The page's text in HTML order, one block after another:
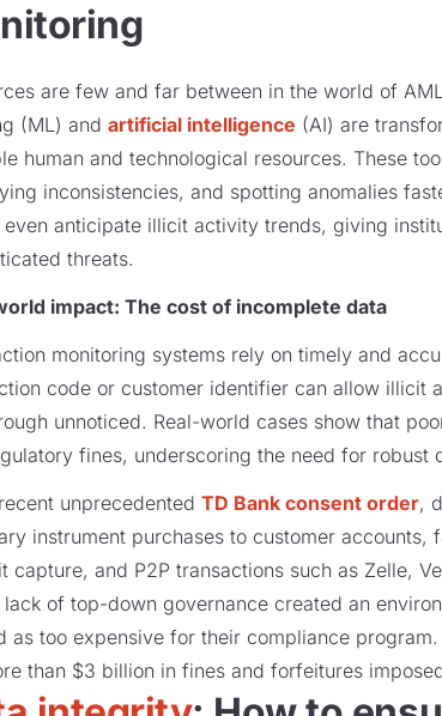
are few and far between in the world of
(ML) and artificial intelligence (AI) are
human and technological resources. These
inconsistencies, and spotting anomalies
even anticipate illicit activity trends, giving
threats.
impact: The cost of incomplete data
monitoring systems rely on timely and
code or customer identifier can allow illicit
unnoticed. Real-world cases show that
fines, underscoring the need for robust
unprecedented TD Bank consent order,
instrument purchases to customer
capture, and P2P transactions such as Zelle,
lack of top-down governance created an
as too expensive for their compliance
than $3 billion in fines and forfeitures